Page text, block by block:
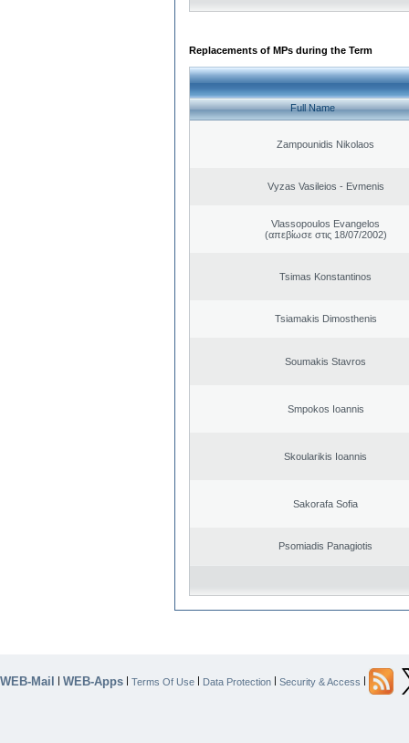
Replacements of MPs during the Term
Full Name
Zampounidis Nikolaos
Vyzas Vasileios - Evmenis
Vlassopoulos Evangelos
(απεβίωσε στις 18/07/2002)
Tsimas Konstantinos
Tsiamakis Dimosthenis
Soumakis Stavros
Smpokos Ioannis
Skoularikis Ioannis
Sakorafa Sofia
Psomiadis Panagiotis
WEB-Mail | WEB-Apps | Terms Of Use | Data Protection | Security & Access |